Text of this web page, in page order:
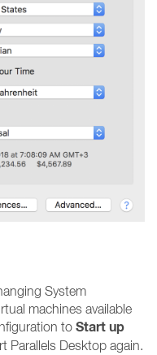
System
machines available
to Start up
Parallels Desktop again.